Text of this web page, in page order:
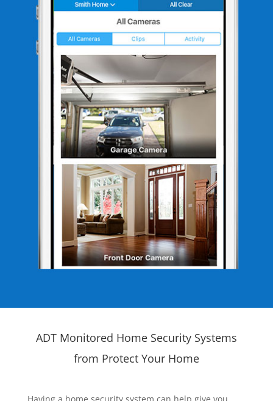
ADT Monitored Home Security Systems
from Protect Your Home